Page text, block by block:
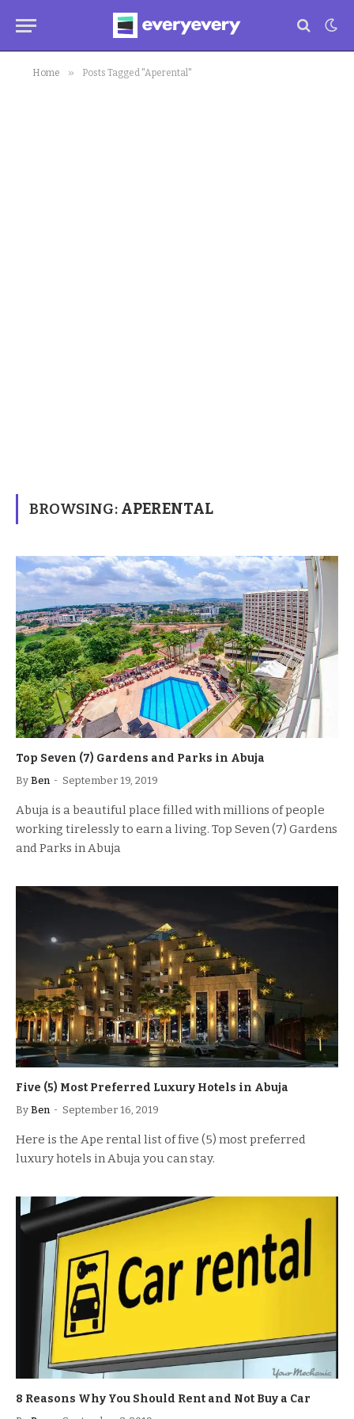
Home » Posts Tagged "Aperental"
BROWSING: APERENTAL
Top Seven (7) Gardens and Parks in Abuja
By Ben September 19, 2019
Abuja is a beautiful place filled with millions of people
working tirelessly to earn a living. Top Seven (7) Gardens
and Parks in Abuja
Five (5) Most Preferred Luxury Hotels in Abuja
By Ben September 16, 2019
Here is the Ape rental list of five (5) most preferred
luxury hotels in Abuja you can stay.
8 Reasons Why You Should Rent and Not Buy a Car